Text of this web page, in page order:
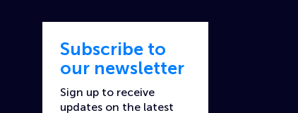
Subscribe to
our newsletter
Sign up to receive
updates on the latest